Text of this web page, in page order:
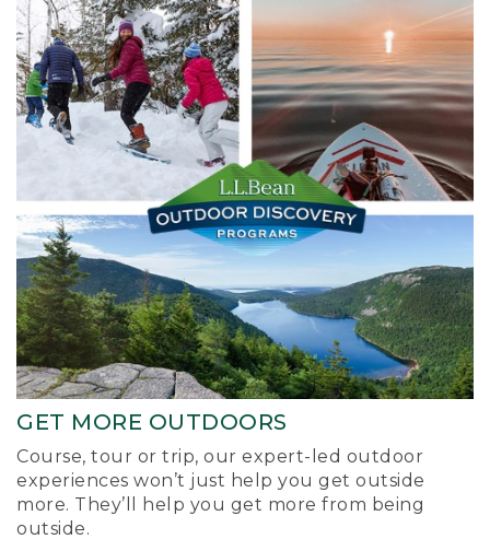
GET MORE OUTDOORS
Course, tour or trip, our expert-led outdoor
experiences won’t just help you get outside
more. They’ll help you get more from being
outside.